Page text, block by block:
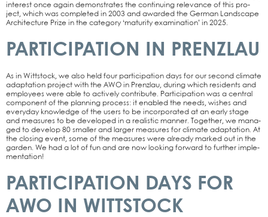
inte­rest once again demons­tra­tes the con­ti­nuing rele­van­ce of this pro­
ject, which was com­ple­ted in 2003 and award­ed the Ger­man Land­scape
Archi­tec­tu­re Pri­ze in the cate­go­ry ‘matu­ri­ty exami­na­ti­on’ in 2025.
PARTICIPATION IN PRENZLAU
As in Witt­stock, we also held four par­ti­ci­pa­ti­on days for our second cli­ma­te
adapt­a­ti­on pro­ject with the AWO in Prenz­lau, during which resi­dents and
employees were able to actively con­tri­bu­te. Par­ti­ci­pa­ti­on was a cen­tral
com­po­nent of the plan­ning pro­cess: it enab­led the needs, wis­hes and
ever­y­day know­ledge of the users to be incor­po­ra­ted at an ear­ly stage
and mea­su­res to be deve­lo­ped in a rea­li­stic man­ner. Tog­e­ther, we mana­
ged to deve­lop 80 smal­ler and lar­ger mea­su­res for cli­ma­te adapt­a­ti­on. At
the clo­sing event, some of the mea­su­res were alre­a­dy mark­ed out in the
gar­den. We had a lot of fun and are now loo­king for­ward to fur­ther imple­
men­ta­ti­on!
PARTICIPATION DAYS FOR
AWO IN WITTSTOCK